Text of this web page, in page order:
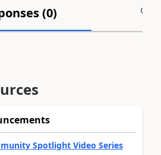
(0)
Spotlight Video Series